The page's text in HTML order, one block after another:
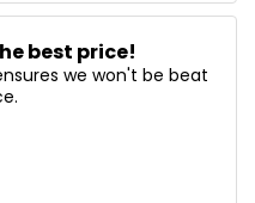
best price!
we won't be beat